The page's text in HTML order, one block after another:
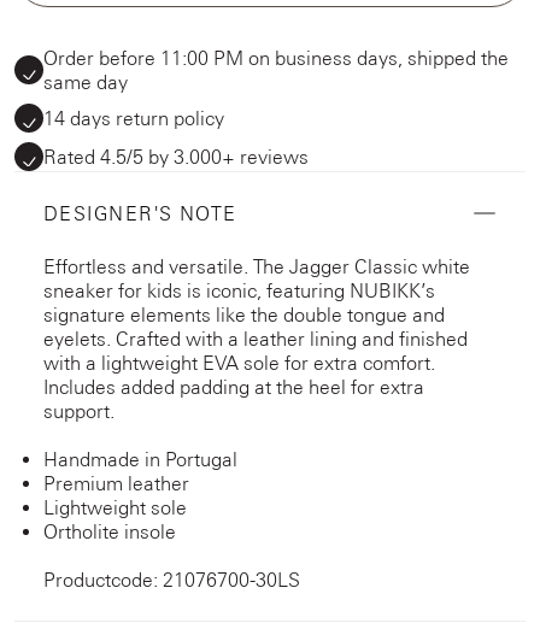
Order before 11:00 PM on business days, shipped the
same day
14 days return policy
Rated 4.5/5 by 3.000+ reviews
DESIGNER'S NOTE
Effortless and versatile. The Jagger Classic white
sneaker for kids is iconic, featuring NUBIKK’s
signature elements like the double tongue and
eyelets. Crafted with a leather lining and finished
with a lightweight EVA sole for extra comfort.
Includes added padding at the heel for extra
support.
Handmade in Portugal
Premium leather
Lightweight sole
Ortholite insole
Productcode: 21076700-30LS